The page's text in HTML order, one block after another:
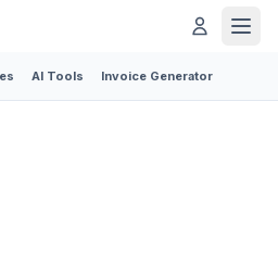
AI Tools Invoice Generator